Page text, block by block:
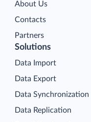
About Us
Contacts
Partners
Solutions
Data Import
Data Export
Data Synchronization
Data Replication